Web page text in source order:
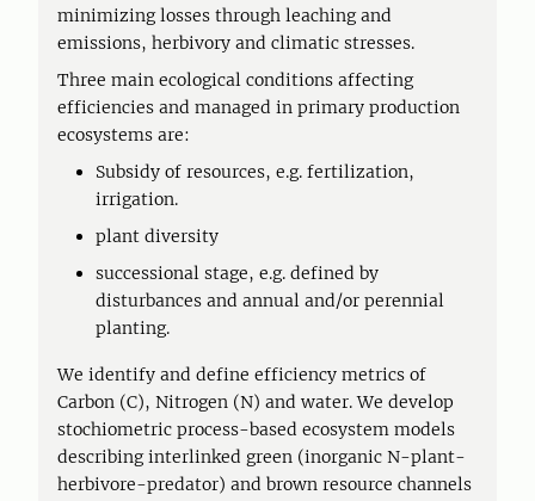
minimizing losses through leaching and
emissions, herbivory and climatic stresses.
Three main ecological conditions affecting
efficiencies and managed in primary production
ecosystems are:
Subsidy of resources, e.g. fertilization,
irrigation.
plant diversity
successional stage, e.g. defined by
disturbances and annual and/or perennial
planting.
We identify and define efficiency metrics of
Carbon (C), Nitrogen (N) and water. We develop
stochiometric process-based ecosystem models
describing interlinked green (inorganic N-plant-
herbivore-predator) and brown resource channels